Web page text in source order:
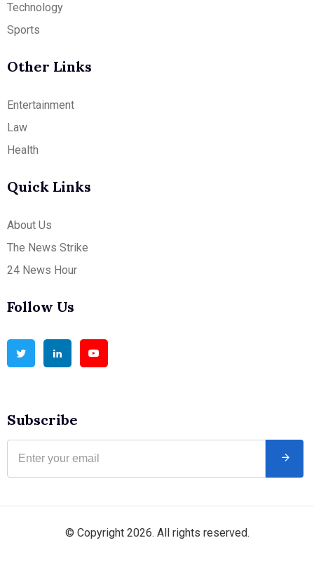
Technology
Sports
Other Links
Entertainment
Law
Health
Quick Links
About Us
The News Strike
24 News Hour
Follow Us
Subscribe
© Copyright 2026. All rights reserved.